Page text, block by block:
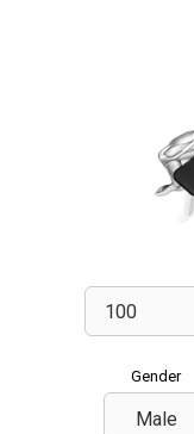
Gender
Male